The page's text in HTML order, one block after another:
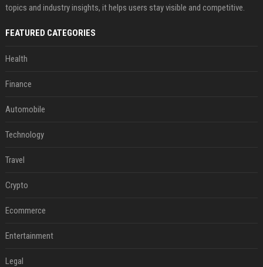
topics and industry insights, it helps users stay visible and competitive.
FEATURED CATEGORIES
Health
Finance
Automobile
Technology
Travel
Crypto
Ecommerce
Entertainment
Legal